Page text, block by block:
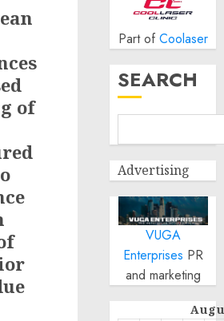
of
Part of Coolaser
SEARCH
Advertising
VUGA
Enterprises PR
and marketing